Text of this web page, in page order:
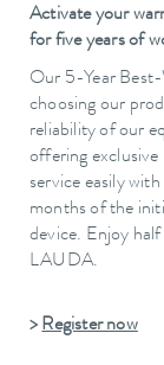
Activate your
for five years of
Our 5-Year Best-
choosing our
reliability of our
offering
service easily
months of the
device. Enjoy
LAUDA.
>Register now